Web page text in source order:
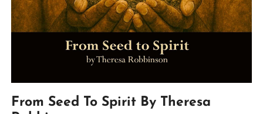
From Seed To Spirit By Theresa